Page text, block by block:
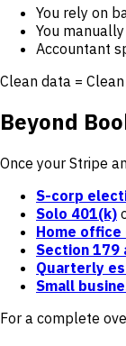
You rely on
You
Accountant
Clean data =
Beyond
Once your Stripe
S-corp
Solo 401(k)
Home
Section 179
Quarterly
Small
For a complete